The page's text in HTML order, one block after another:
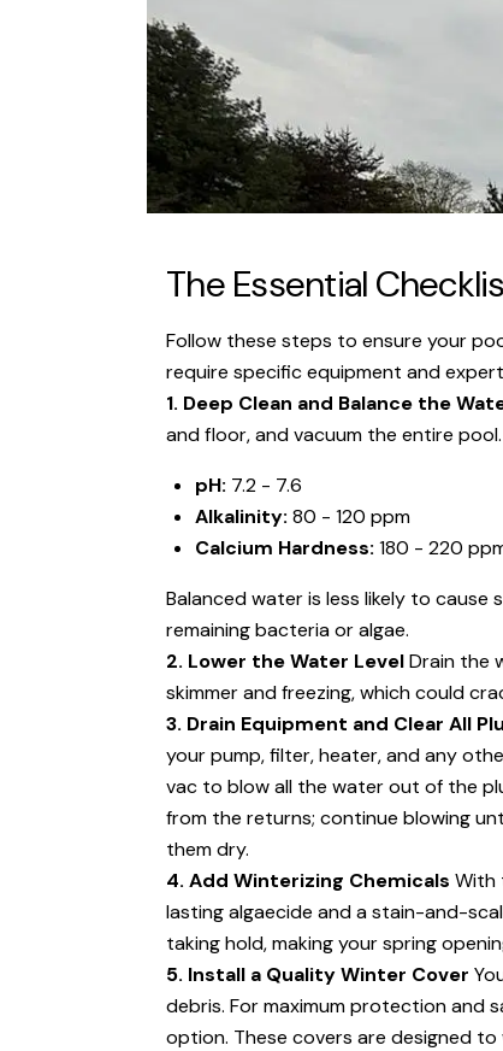
The Essential
Follow these steps to ensure your
require specific equipment and
1. Deep Clean and Balance the
and floor, and vacuum the entire
pH: 7.2 - 7.6
Alkalinity: 80 - 120 ppm
Calcium Hardness: 180 - 220
Balanced water is less likely to
remaining bacteria or algae.
2. Lower the Water LevelDrain the
skimmer and freezing, which could
3. Drain Equipment and Clear All
your pump, filter, heater, and any
vac to blow all the water out of the
from the returns; continue blowing
them dry.
4. Add Winterizing Chemicals With
lasting algaecide and a stain-and-
taking hold, making your spring
5. Install a Quality Winter Cover
debris. For maximum protection and
option. These covers are designed